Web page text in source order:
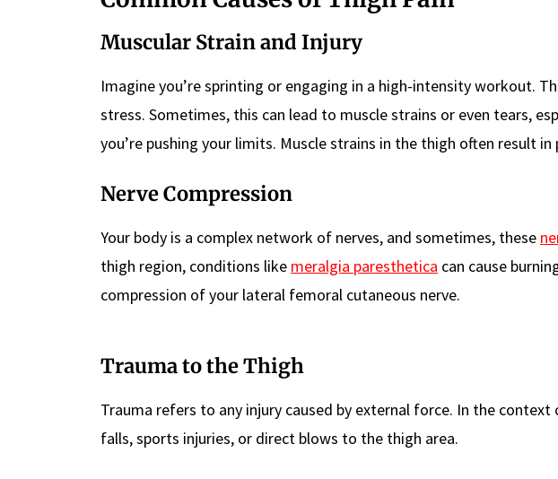
Muscular Strain and Injury
Imagine you’re sprinting or engaging in a high-intensity workout.
stress. Sometimes, this can lead to muscle strains or even tears,
you’re pushing your limits. Muscle strains in the thigh often result
Nerve Compression
Your body is a complex network of nerves, and sometimes, these
thigh region, conditions like meralgia paresthetica can cause
compression of your lateral femoral cutaneous nerve.
Trauma to the Thigh
Trauma refers to any injury caused by external force. In the
falls, sports injuries, or direct blows to the thigh area.